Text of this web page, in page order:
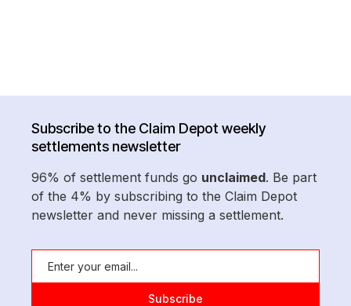
Subscribe to the Claim Depot weekly
settlements newsletter
96% of settlement funds go unclaimed. Be part
of the 4% by subscribing to the Claim Depot
newsletter and never missing a settlement.